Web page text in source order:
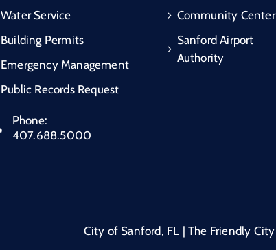
Water Service
Building Permits
Emergency Management
Public Records Request
Phone:
407.688.5000
Community Center
Sanford Airport
Authority
City of Sanford, FL | The Friendly City